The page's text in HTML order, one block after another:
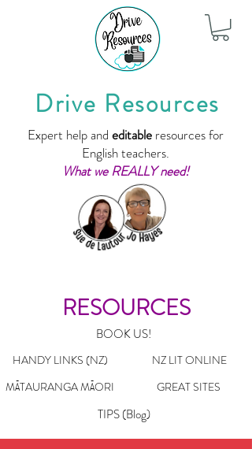
RESOURCES
TIPS (Blog)
HANDY LINKS (NZ)
MĀTAURANGA MĀORI
BOOK US!
Drive Resources
Expert help and editable resources for
English teachers.
What we REALLY need!
NZ LIT ONLINE
GREAT SITES